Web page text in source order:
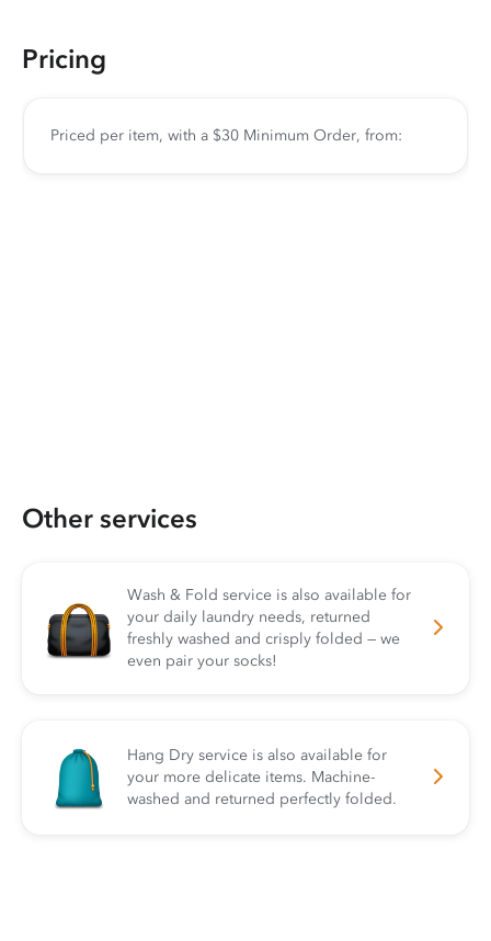
Pricing
Priced per item, with a $30 Minimum Order, from:
Other services
Wash & Fold service is also available for
your daily laundry needs, returned
freshly washed and crisply folded — we
even pair your socks!
Hang Dry service is also available for
your more delicate items. Machine-
washed and returned perfectly folded.